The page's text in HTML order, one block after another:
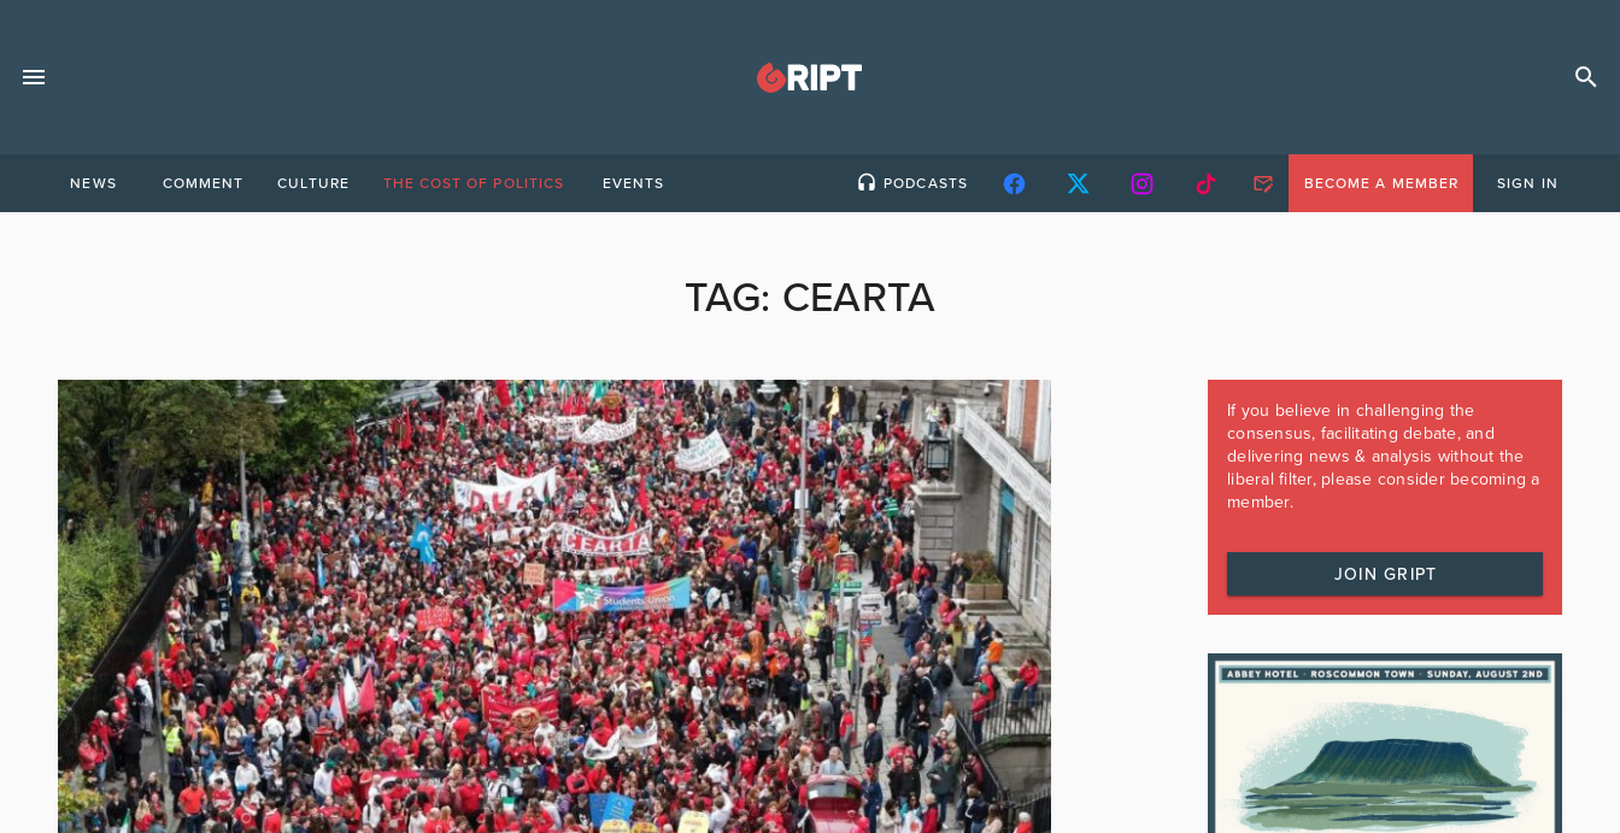
NEWS COMMENT CULTURE THE COST OF POLITICS EVENTS PODCASTS BECOME A MEMBER SIGN IN
TAG: CEARTA
If you believe in challenging the
consensus, facilitating debate, and
delivering news & analysis without the
liberal filter, please consider becoming a
member.
JOIN GRIPT